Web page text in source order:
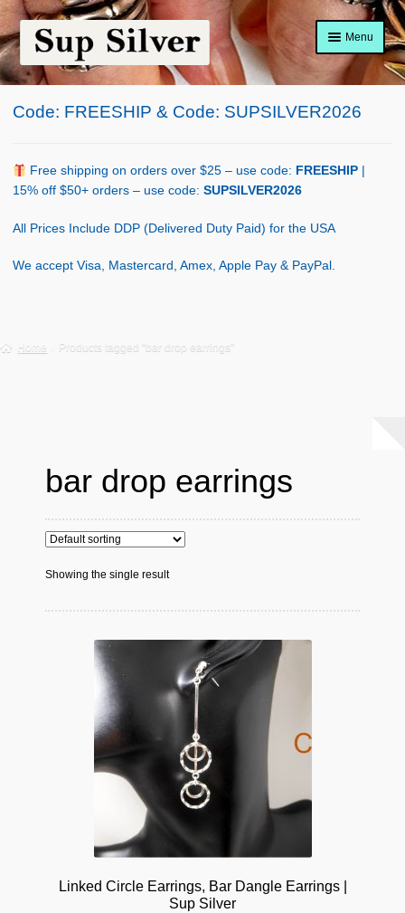
Skip
to
navigation
Skip
to
content
Menu
Home
Shop Policy
Code: FREESHIP & Code: SUPSILVER2026
Free shipping on orders over $25 – use code: FREESHIP
15% off $50+ orders – use code: SUPSILVER2026
All Prices Include DDP (Delivered Duty Paid) for the USA
We accept Visa, Mastercard, Amex, Apple Pay & PayPal.
Home Products tagged “bar drop earrings”
bar drop earrings
Showing the single result
Linked Circle Earrings, Bar Dangle Earrings |
Sup Silver